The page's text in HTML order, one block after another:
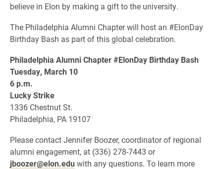
believe in Elon by making a gift to the university.
The Philadelphia Alumni Chapter will host an #ElonDay
Birthday Bash as part of this global celebration.
Philadelphia Alumni Chapter #ElonDay Birthday Bash
Tuesday, March 10
6 p.m.
Lucky Strike
1336 Chestnut St.
Philadelphia, PA 19107
Please contact Jennifer Boozer, coordinator of regional
alumni engagement, at (336) 278-7443 or
jboozer@elon.edu with any questions. To learn more